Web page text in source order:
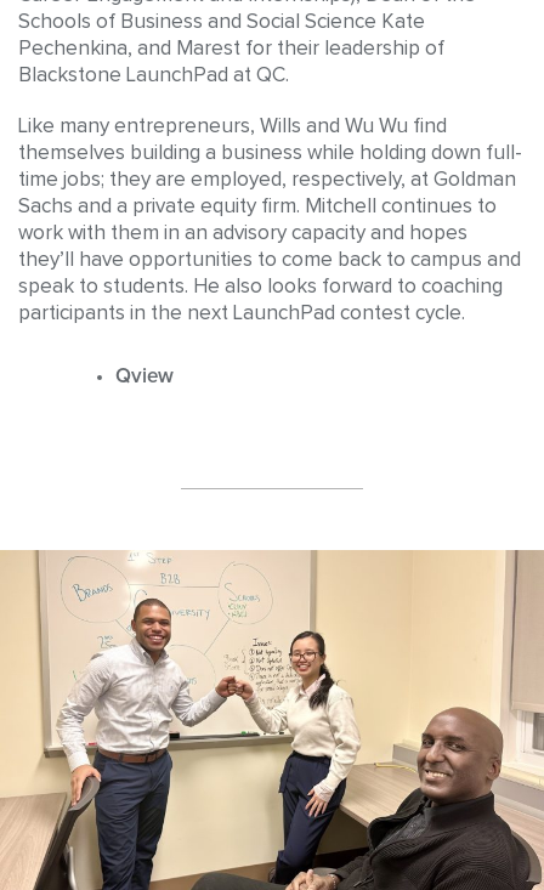
Schools of Business and Social Science Kate
Pechenkina, and Marest for their leadership of
Blackstone LaunchPad at QC.
Like many entrepreneurs, Wills and Wu Wu find
themselves building a business while holding down full-
time jobs; they are employed, respectively, at Goldman
Sachs and a private equity firm. Mitchell continues to
work with them in an advisory capacity and hopes
they’ll have opportunities to come back to campus and
speak to students. He also looks forward to coaching
participants in the next LaunchPad contest cycle.
Qview